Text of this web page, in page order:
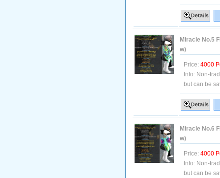
Miracle No.5
w)
Price: 4000
Info: Non-
but can be
Miracle No.6
w)
Price: 4000
Info: Non-
but can be